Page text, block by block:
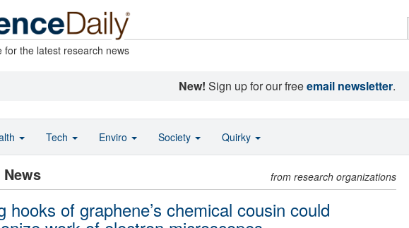
for the latest research news
New! Sign up for our freeemail newsletter.
from research organizations
hooks of graphene’s chemical cousin could
Tech Enviro Society Quirky